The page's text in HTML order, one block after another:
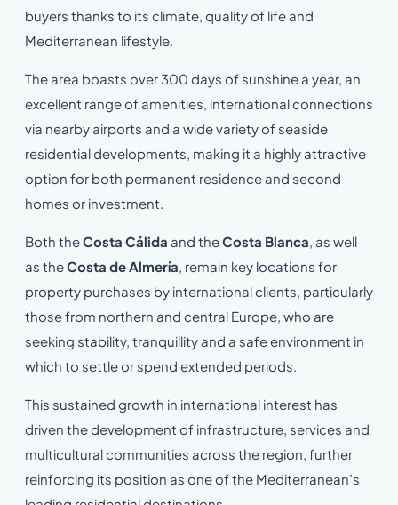
buyers thanks to its climate, quality of life and
Mediterranean lifestyle.
The area boasts over 300 days of sunshine a year, an
excellent range of amenities, international connections
via nearby airports and a wide variety of seaside
residential developments, making it a highly attractive
option for both permanent residence and second
homes or investment.
Both theCosta Cálida and theCosta Blanca, as well
as theCosta de Almería, remain key locations for
property purchases by international clients, particularly
those from northern and central Europe, who are
seeking stability, tranquillity and a safe environment in
which to settle or spend extended periods.
This sustained growth in international interest has
driven the development of infrastructure, services and
multicultural communities across the region, further
reinforcing its position as one of the Mediterranean’s